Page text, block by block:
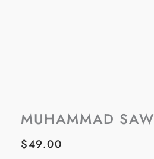
MUHAMMAD SAW
$49.00